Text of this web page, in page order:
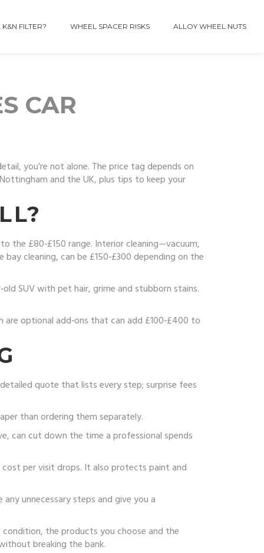
FILTER? WHEEL SPACER RISKS ALLOY WHEEL NUTS
CAR
you’re not alone. The price tag depends on
and the UK, plus tips to keep your
the £80‑£150 range. Interior cleaning—vacuum,
cleaning, can be £150‑£300 depending on the
SUV with pet hair, grime and stubborn stains.
optional add‑ons that can add £100‑£400 to
quote that lists every step; surprise fees
than ordering them separately.
can cut down the time a professional spends
per visit drops. It also protects paint and
unnecessary steps and give you a
the products you choose and the
breaking the bank.